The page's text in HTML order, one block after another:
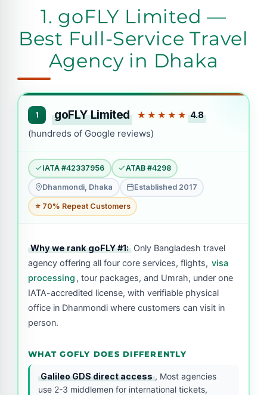
1. goFLY Limited —
Best Full-Service Travel
Agency in Dhaka
1 goFLY Limited ★★★★★ 4.8
(hundreds of Google reviews)
IATA #42337956 ATAB #4298
Dhanmondi, Dhaka Established 2017
⭐ 70% Repeat Customers
Why we rank goFLY #1: Only Bangladesh travel
agency offering all four core services, flights, visa
processing , tour packages, and Umrah, under one
IATA-accredited license, with verifiable physical
office in Dhanmondi where customers can visit in
person.
WHAT GOFLY DOES DIFFERENTLY
Galileo GDS direct access , Most agencies
use 2-3 middlemen for international tickets,